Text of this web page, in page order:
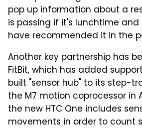
pop up information about a
is passing if it's lunchtime and
have recommended it in the
Another key partnership has
FitBit, which has added
built "sensor hub" to its step-
the M7 motion coprocessor in
the new HTC One includes
movements in order to count